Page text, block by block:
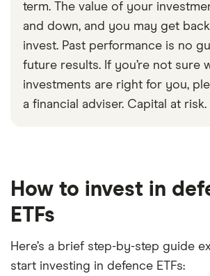
term. The value of your
and down, and you may get
invest. Past performance is no
future results. If you’re not sure
investments are right for you,
a financial adviser. Capital at risk.
How to invest in
ETFs
Here’s a brief step-by-step guide
start investing in defence ETFs: